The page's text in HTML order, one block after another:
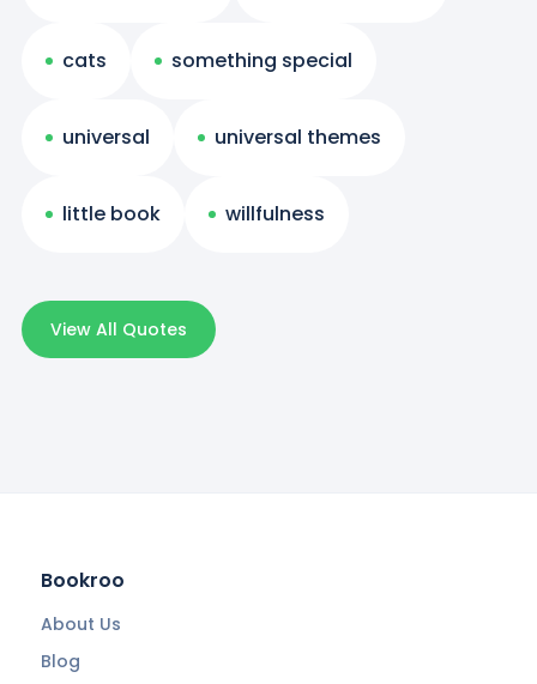
cats something special
universal universal themes
little book willfulness
View All Quotes
Bookroo
About Us
Blog